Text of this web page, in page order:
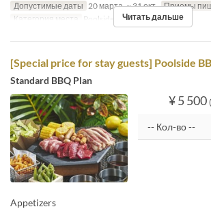
Допустимые даты 20 марта. ~ 31 окт. Приемы
Категория места
Poolside barЧитать дальше
[Special price for stay guests] Poolside
Standard BBQ Plan
¥ 5 500
Appetizers